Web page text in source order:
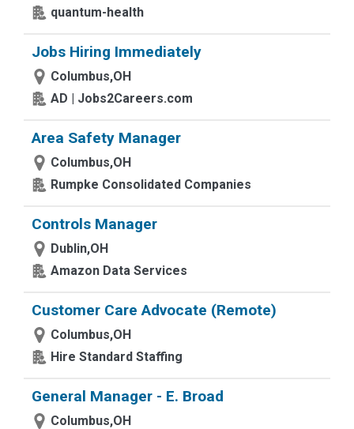
quantum-health
Jobs Hiring Immediately
Columbus,OH
AD | Jobs2Careers.com
Area Safety Manager
Columbus,OH
Rumpke Consolidated Companies
Controls Manager
Dublin,OH
Amazon Data Services
Customer Care Advocate (Remote)
Columbus,OH
Hire Standard Staffing
General Manager - E. Broad
Columbus,OH